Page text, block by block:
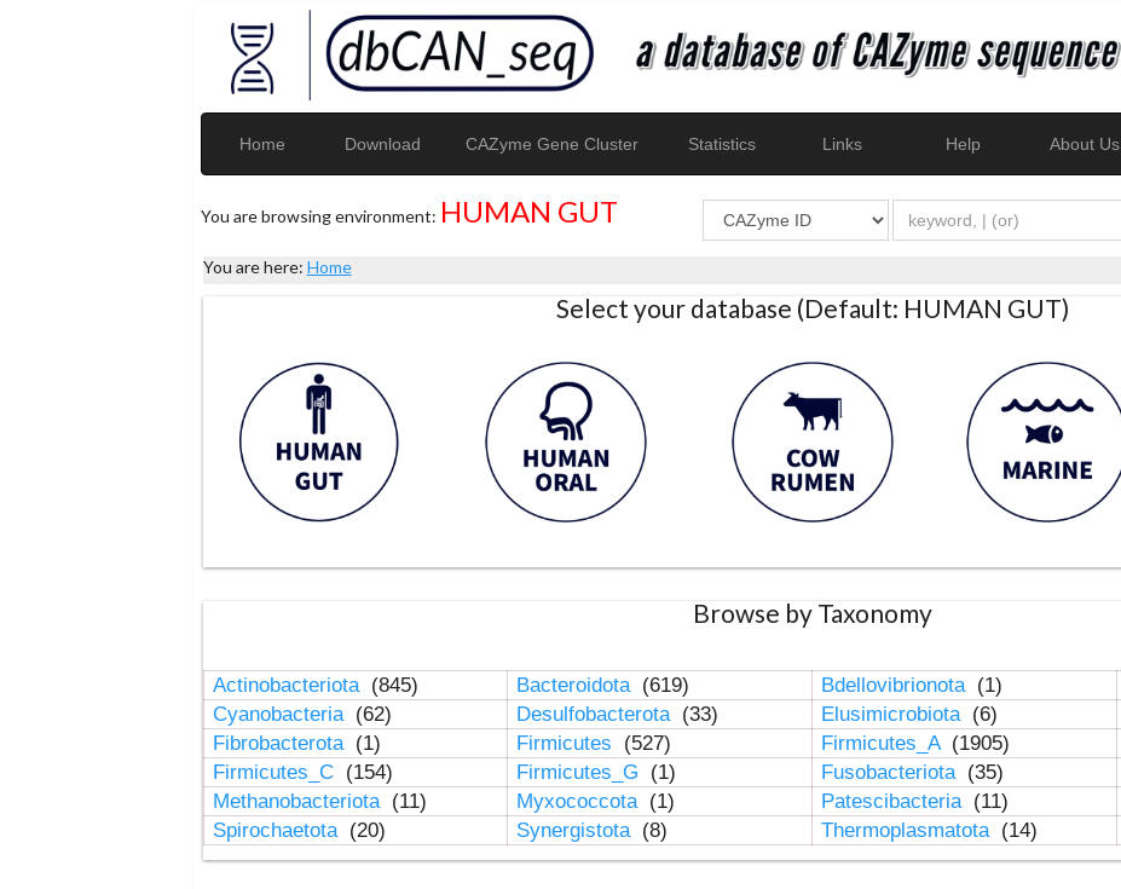
Home Download CAZyme Gene Cluster Statistics Links Help About Us
You are browsing environment: HUMAN GUT
You are here: Home
Select your database (Default: HUMAN GUT)
Browse by Taxonomy
Actinobacteriota (845) Bacteroidota (619) Bdellovibrionota (1)
Cyanobacteria (62) Desulfobacterota (33) Elusimicrobiota (6)
Fibrobacterota (1) Firmicutes (527) Firmicutes_A (1905)
Firmicutes_C (154) Firmicutes_G (1) Fusobacteriota (35)
Methanobacteriota (11) Myxococcota (1) Patescibacteria (11)
Spirochaetota (20) Synergistota (8) Thermoplasmatota (14)